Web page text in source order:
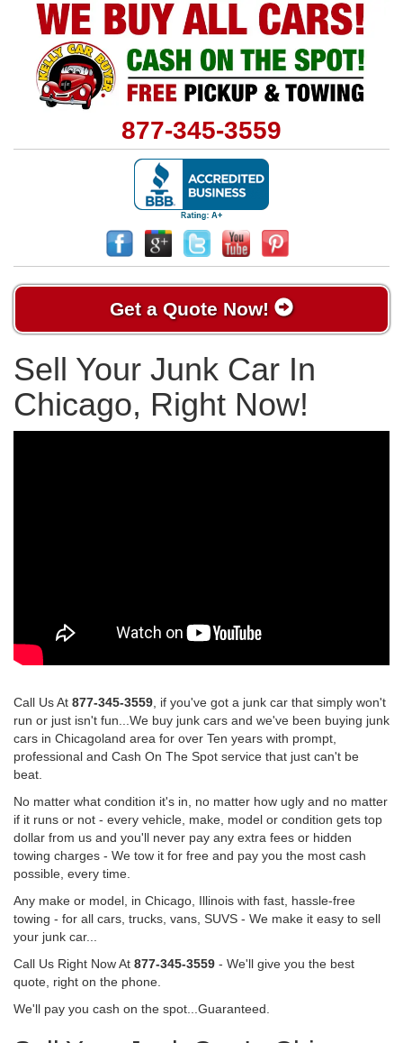
877-345-3559
Get a Quote Now!
Sell Your Junk Car In
Chicago, Right Now!
Call Us At 877-345-3559 , if you've got a junk car that simply won't
run or just isn't fun...We buy junk cars and we've been buying junk
cars in Chicagoland area for over Ten years with prompt,
professional and Cash On The Spot service that just can't be
beat.
No matter what condition it's in, no matter how ugly and no matter
if it runs or not - every vehicle, make, model or condition gets top
dollar from us and you'll never pay any extra fees or hidden
towing charges - We tow it for free and pay you the most cash
possible, every time.
Any make or model, in Chicago, Illinois with fast, hassle-free
towing - for all cars, trucks, vans, SUVS - We make it easy to sell
your junk car...
Call Us Right Now At 877-345-3559 - We'll give you the best
quote, right on the phone.
We'll pay you cash on the spot...Guaranteed.